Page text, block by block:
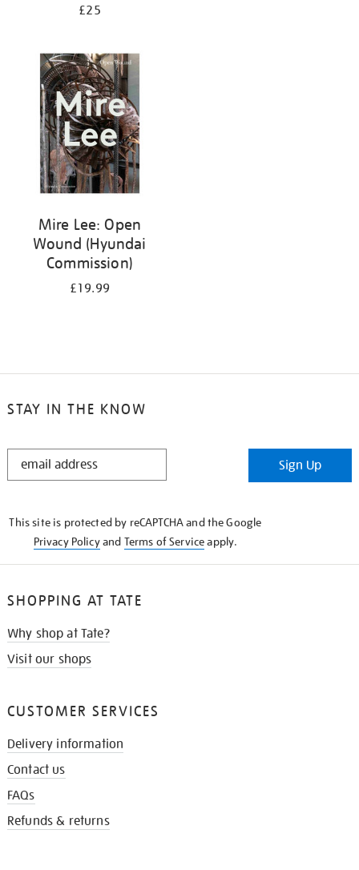
£25
Mire Lee: Open
Wound (Hyundai
Commission)
£19.99
STAY IN THE KNOW
STAY
Sign Up
This site is protected by reCAPTCHA and the Google
Privacy Policyand Terms of Serviceapply.
SHOPPING AT TATE
Why shop at Tate?
Visit our shops
CUSTOMER SERVICES
Delivery information
Contact us
FAQs
Refunds & returns